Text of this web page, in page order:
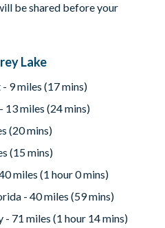
screen TV, and reclining
sofa and armchair
minutes from Walt Disney
be shared before your
Lake
9 miles (17 mins)
13 miles (24 mins)
(20 mins)
(15 mins)
miles (1 hour 0 mins)
- 40 miles (59 mins)
- 71 miles (1 hour 14 mins)